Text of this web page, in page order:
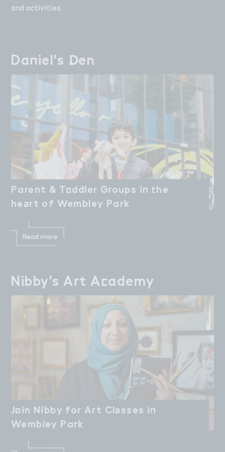
and activities.
Da１iel's ！en
Daniel's Den
Pa３ent & T２ddler G３oups i１ ４he
he＋rt of Wembley Park
Parent & Toddler Groups in the
heart of Wembley Park
Read more
Nibby's A３t A＠ademy
Nibby's Art Academy
J２in Nibby for A３t Cl＊sses i１
Wembley Park
Join Nibby for Art Classes in
Wembley Park